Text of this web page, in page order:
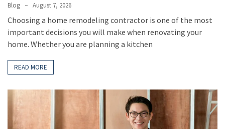
Blog August 7, 2026
Choosing a home remodeling contractor is one of the most
important decisions you will make when renovating your
home. Whether you are planning a kitchen
READ MORE